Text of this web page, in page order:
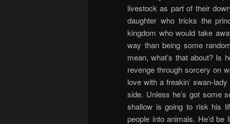
livestock as part of their
daughter who tricks the
kingdom who would take
way than being some
mean, what’s that about? Is
revenge through sorcery on
love with a freakin’ swan-
side. Unless he’s got some
shallow is going to risk his
people into animals. He’d